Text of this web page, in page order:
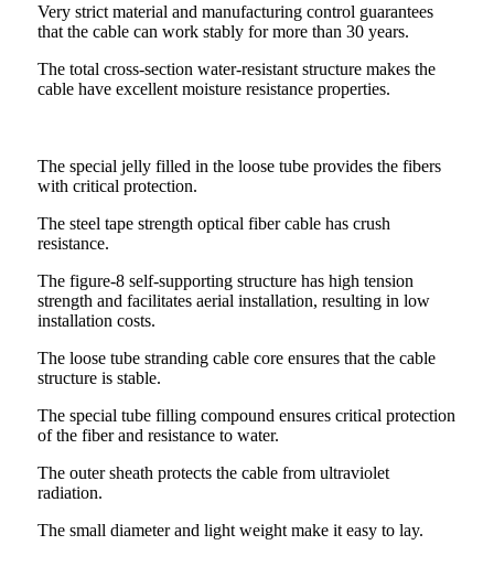
Very strict material and manufacturing control guarantees
that the cable can work stably for more than 30 years.
The total cross-section water-resistant structure makes the
cable have excellent moisture resistance properties.
The special jelly filled in the loose tube provides the fibers
with critical protection.
The steel tape strength optical fiber cable has crush
resistance.
The figure-8 self-supporting structure has high tension
strength and facilitates aerial installation, resulting in low
installation costs.
The loose tube stranding cable core ensures that the cable
structure is stable.
The special tube filling compound ensures critical protection
of the fiber and resistance to water.
The outer sheath protects the cable from ultraviolet
radiation.
The small diameter and light weight make it easy to lay.